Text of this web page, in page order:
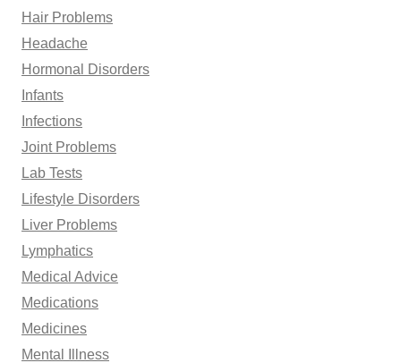
Hair Problems
Headache
Hormonal Disorders
Infants
Infections
Joint Problems
Lab Tests
Lifestyle Disorders
Liver Problems
Lymphatics
Medical Advice
Medications
Medicines
Mental Illness